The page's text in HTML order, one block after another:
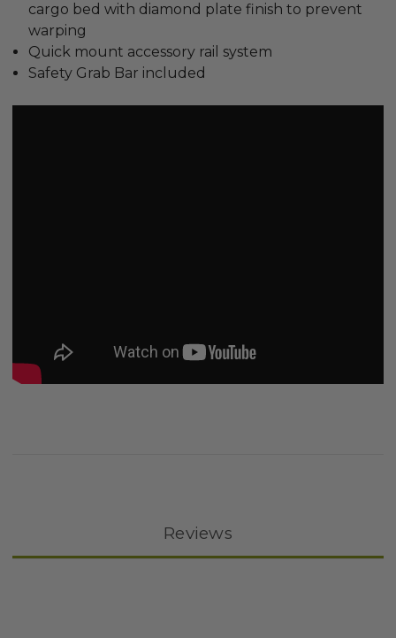
cargo bed with diamond plate finish to prevent
warping
Quick mount accessory rail system
Safety Grab Bar included
Reviews